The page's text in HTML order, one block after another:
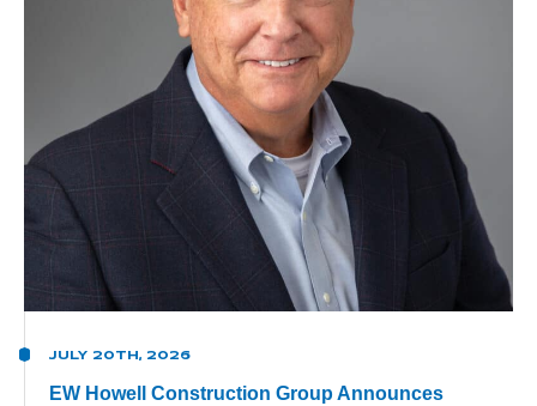
JULY 20TH, 2026
EW Howell Construction Group Announces